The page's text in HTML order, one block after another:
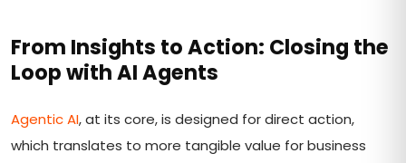
From Insights to Action: Closing the
Loop with AI Agents
Agentic AI, at its core, is designed for direct action,
which translates to more tangible value for business